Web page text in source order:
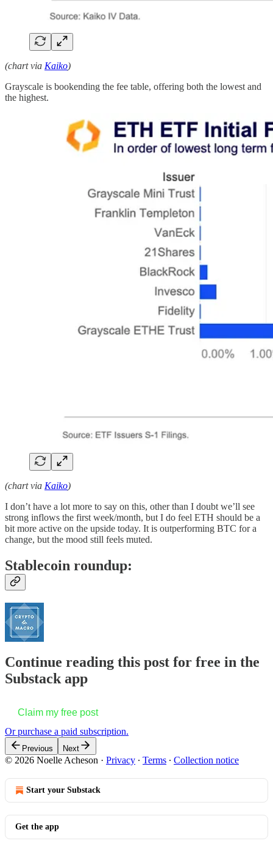
(chart via Kaiko)
Grayscale is bookending the fee table, offering both the lowest and
the highest.
(chart via Kaiko)
I don’t have a lot more to say on this, other than I doubt we’ll see
strong inflows the first week/month, but I do feel ETH should be a
bit more active on the upside today. It is outperforming BTC for a
change, but the mood still feels muted.
Stablecoin roundup:
Continue reading this post for free in the
Substack app
Claim my free post
Or purchase a paid subscription.
Previous Next
© 2026 Noelle Acheson · Privacy ∙ Terms ∙ Collection notice
Start your Substack
Get the app